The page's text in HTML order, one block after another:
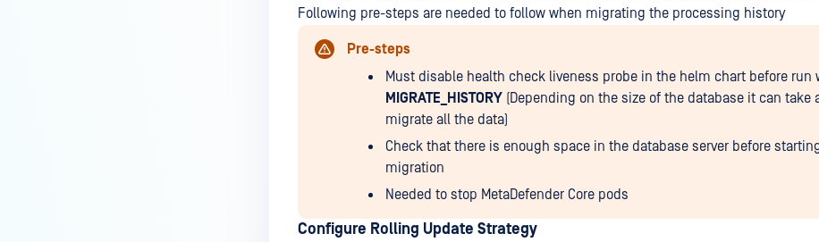
Following pre-steps are needed to follow when migrating the processing history
Pre-steps
Must disable health check liveness probe in the helm chart before run
MIGRATE_HISTORY (Depending on the size of the database it can take
migrate all the data)
Check that there is enough space in the database server before
migration
Needed to stop MetaDefender Core pods
Configure Rolling Update Strategy